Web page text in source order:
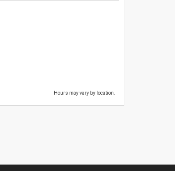
Hours may vary by location.